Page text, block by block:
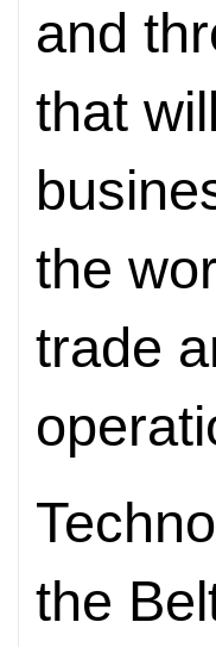
and
that
the
trade
the